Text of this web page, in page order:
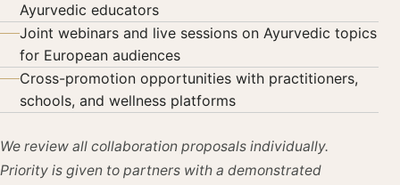
Ayurvedic educators
Joint webinars and live sessions on Ayurvedic topics
for European audiences
Cross-promotion opportunities with practitioners,
schools, and wellness platforms
We review all collaboration proposals individually.
Priority is given to partners with a demonstrated